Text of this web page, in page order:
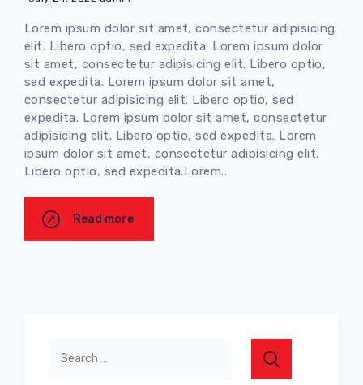
Lorem ipsum dolor sit amet, consectetur adipisicing
elit. Libero optio, sed expedita. Lorem ipsum dolor
sit amet, consectetur adipisicing elit. Libero optio,
sed expedita. Lorem ipsum dolor sit amet,
consectetur adipisicing elit. Libero optio, sed
expedita. Lorem ipsum dolor sit amet, consectetur
adipisicing elit. Libero optio, sed expedita. Lorem
ipsum dolor sit amet, consectetur adipisicing elit.
Libero optio, sed expedita.Lorem..
Read more